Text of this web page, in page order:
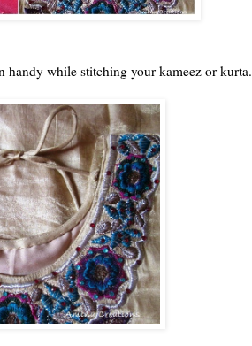
while stitching your kameez or kurta.